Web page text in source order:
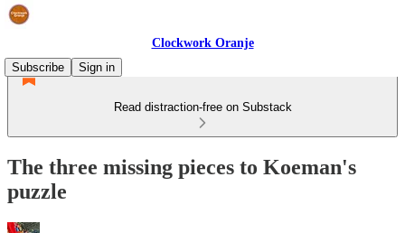
Clockwork Oranje
Subscribe
Sign in
Read distraction-free on Substack
The three missing pieces to Koeman's
puzzle